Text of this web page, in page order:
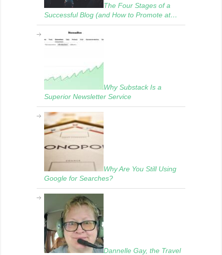
The Four Stages of a
Successful Blog (and How to Promote at…
Why Substack Is a
Superior Newsletter Service
Why Are You Still Using
Google for Searches?
Dannelle Gay, the Travel